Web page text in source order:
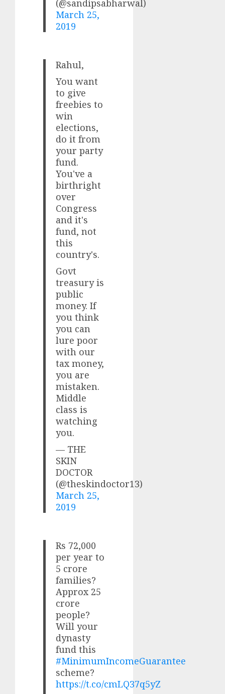
(@sandipsabharwal)
March 25,
2019
Rahul,
You want
to give
freebies to
win
elections,
do it from
your party
fund.
You've a
birthright
over
Congress
and it's
fund, not
this
country's.
Govt
treasury is
public
money. If
you think
you can
lure poor
with our
tax money,
you are
mistaken.
Middle
class is
watching
you.
— THE
SKIN
DOCTOR
(@theskindoctor13)
March 25,
2019
Rs 72,000
per year to
5 crore
families?
Approx 25
crore
people?
Will your
dynasty
fund this
#MinimumIncomeGuarantee
scheme?
https://t.co/cmLQ37q5yZ